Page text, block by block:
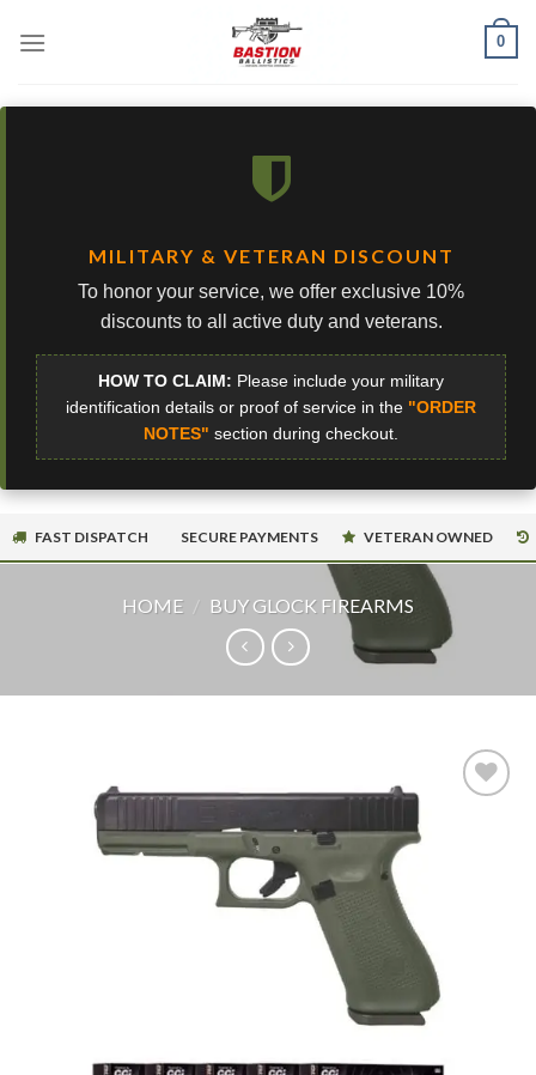
0
MILITARY & VETERAN DISCOUNT
To honor your service, we offer exclusive 10%
discounts to all active duty and veterans.
HOW TO CLAIM: Please include your military
identification details or proof of service in the "ORDER
NOTES" section during checkout.
FAST DISPATCH SECURE PAYMENTS VETERAN OWNED
HOME / BUY GLOCK FIREARMS